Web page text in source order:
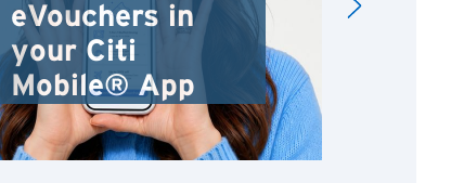
eVouchers in
your Citi
Mobile® App